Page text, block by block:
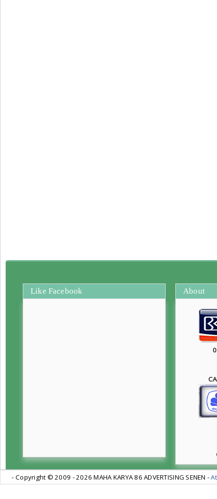
Like Facebook About
- Copyright © 2009 -2026 MAHA KARYA 86 ADVERTISING SENEN -